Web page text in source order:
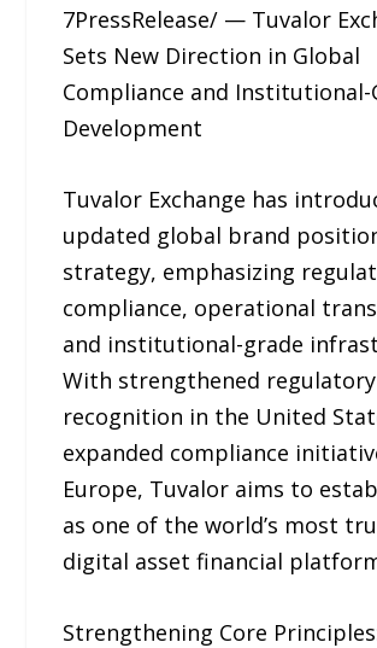
7PressRelease/ — Tuvalor
Sets New Direction in Global
Compliance and Institutional-
Development
Tuvalor Exchange has
updated global brand
strategy, emphasizing
compliance, operational
and institutional-grade
With strengthened regulatory
recognition in the United
expanded compliance
Europe, Tuvalor aims to
as one of the world’s most
digital asset financial
Strengthening Core